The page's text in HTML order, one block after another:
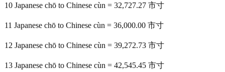
10 Japanese chō to Chinese cùn = 32,727.27 市寸
11 Japanese chō to Chinese cùn = 36,000.00 市寸
12 Japanese chō to Chinese cùn = 39,272.73 市寸
13 Japanese chō to Chinese cùn = 42,545.45 市寸